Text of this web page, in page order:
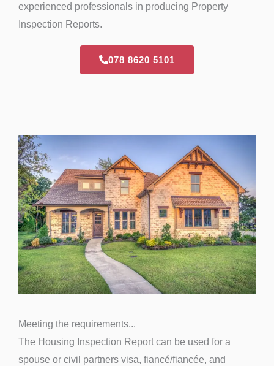
experienced professionals in producing Property
Inspection Reports.
078 8620 5101
Meeting the requirements...
The Housing Inspection Report can be used for a
spouse or civil partners visa, fiancé/fiancée, and